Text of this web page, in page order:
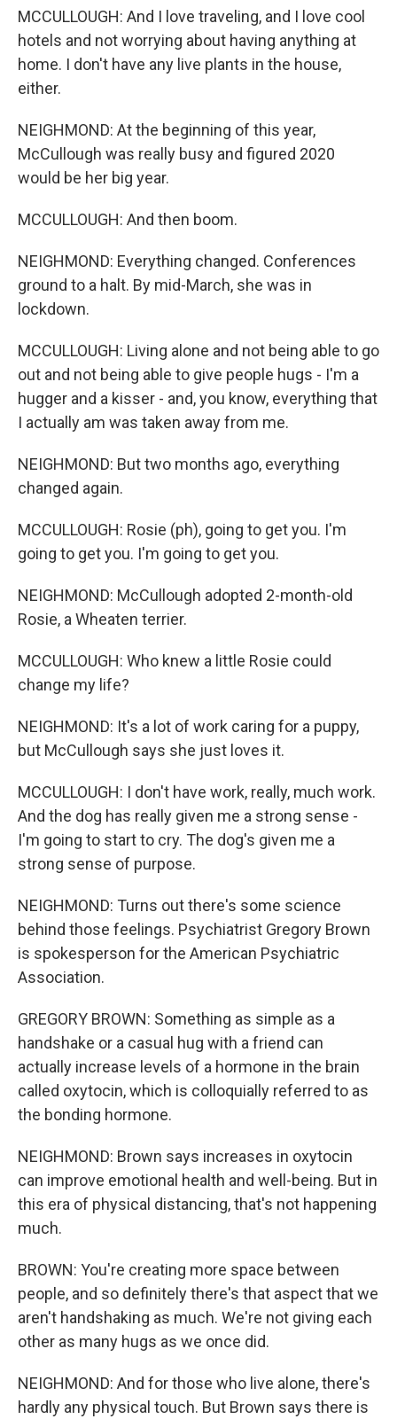
MCCULLOUGH: And I love traveling, and I love cool
hotels and not worrying about having anything at
home. I don't have any live plants in the house,
either.
NEIGHMOND: At the beginning of this year,
McCullough was really busy and figured 2020
would be her big year.
MCCULLOUGH: And then boom.
NEIGHMOND: Everything changed. Conferences
ground to a halt. By mid-March, she was in
lockdown.
MCCULLOUGH: Living alone and not being able to go
out and not being able to give people hugs - I'm a
hugger and a kisser - and, you know, everything that
I actually am was taken away from me.
NEIGHMOND: But two months ago, everything
changed again.
MCCULLOUGH: Rosie (ph), going to get you. I'm
going to get you. I'm going to get you.
NEIGHMOND: McCullough adopted 2-month-old
Rosie, a Wheaten terrier.
MCCULLOUGH: Who knew a little Rosie could
change my life?
NEIGHMOND: It's a lot of work caring for a puppy,
but McCullough says she just loves it.
MCCULLOUGH: I don't have work, really, much work.
And the dog has really given me a strong sense -
I'm going to start to cry. The dog's given me a
strong sense of purpose.
NEIGHMOND: Turns out there's some science
behind those feelings. Psychiatrist Gregory Brown
is spokesperson for the American Psychiatric
Association.
GREGORY BROWN: Something as simple as a
handshake or a casual hug with a friend can
actually increase levels of a hormone in the brain
called oxytocin, which is colloquially referred to as
the bonding hormone.
NEIGHMOND: Brown says increases in oxytocin
can improve emotional health and well-being. But in
this era of physical distancing, that's not happening
much.
BROWN: You're creating more space between
people, and so definitely there's that aspect that we
aren't handshaking as much. We're not giving each
other as many hugs as we once did.
NEIGHMOND: And for those who live alone, there's
hardly any physical touch. But Brown says there is